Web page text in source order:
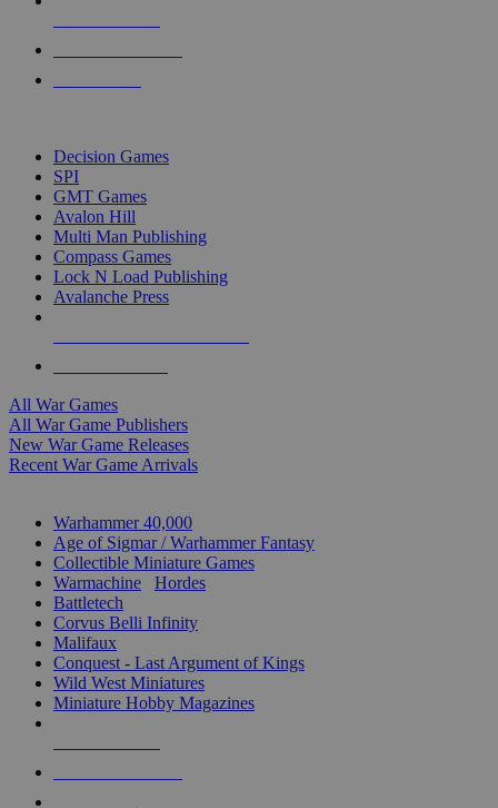
Decision Games
SPI
GMT Games
Avalon Hill
Multi Man Publishing
Compass Games
Lock N Load Publishing
Avalanche Press
All War Games
All War Game Publishers
New War Game Releases
Recent War Game Arrivals
Warhammer 40,000
Age of Sigmar / Warhammer Fantasy
Collectible Miniature Games
Warmachine
Hordes
Battletech
Corvus Belli Infinity
Malifaux
Conquest - Last Argument of Kings
Wild West Miniatures
Miniature Hobby Magazines